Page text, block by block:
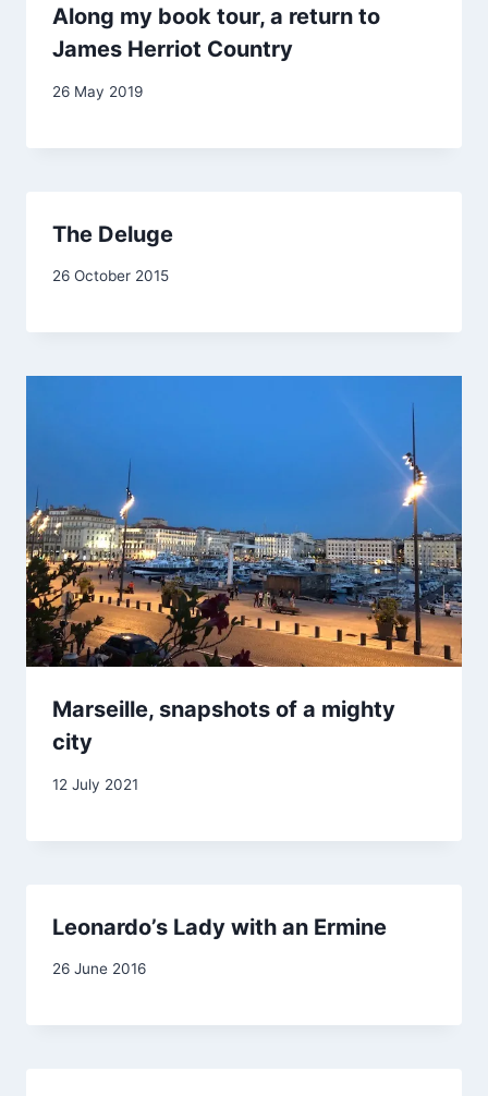
Along my book tour, a return to
James Herriot Country
By
26 May 2019
The Deluge
By
26 October 2015
Marseille, snapshots of a mighty
city
By
12 July 2021
Leonardo’s Lady with an Ermine
By
26 June 2016